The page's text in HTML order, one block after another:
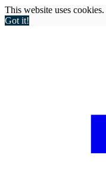
This website uses cookies.
Got it!